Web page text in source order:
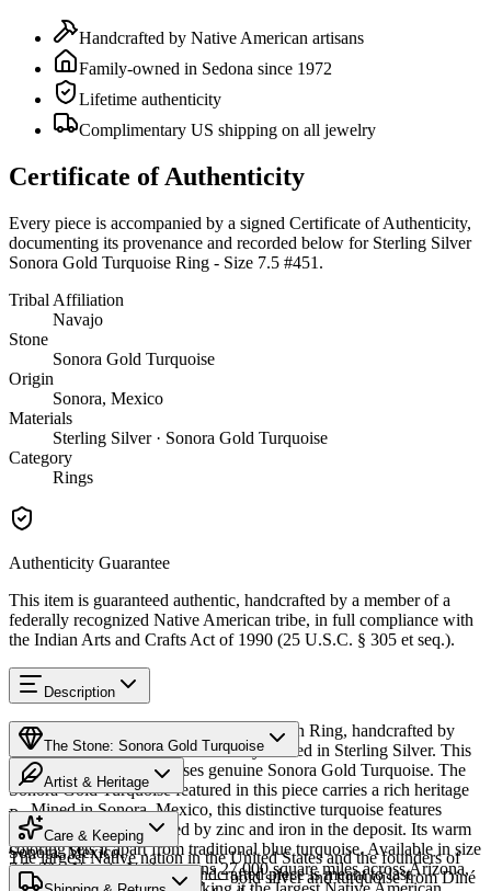
Handcrafted by Native American artisans
Family-owned in Sedona since 1972
Lifetime authenticity
Complimentary US shipping on all jewelry
Certificate of Authenticity
Every piece is accompanied by a signed Certificate of Authenticity,
documenting its provenance and recorded below for Sterling Silver
Sonora Gold Turquoise Ring - Size 7.5 #451 .
Tribal Affiliation
Navajo
Stone
Sonora Gold Turquoise
Origin
Sonora, Mexico
Materials
Sterling Silver · Sonora Gold Turquoise
Category
Rings
Authenticity Guarantee
This item is guaranteed authentic, handcrafted by a member of a
federally recognized Native American tribe, in full compliance with
the Indian Arts and Crafts Act of 1990 (25 U.S.C. § 305 et seq.).
Description
Discover this exceptional Native American Ring, handcrafted by
Navajo (Diné) artisans, meticulously crafted in Sterling Silver. This
remarkable piece showcases genuine Sonora Gold Turquoise. The
Sonora Gold Turquoise featured in this piece carries a rich heritage
— Mined in Sonora, Mexico, this distinctive turquoise features
golden-green hues created by zinc and iron in the deposit. Its warm
coloring sets it apart from traditional blue turquoise. Available in size
7.5. The Navajo Nation spans 27,000 square miles across Arizona,
The Stone: Sonora Gold Turquoise
Provenance
Sonora, Mexico
Artist & Heritage
Heritage
The largest Native nation in the United States and the founders of
Southwestern silversmithing — bold silver and turquoise from Diné
Care & Keeping
Cared for thoughtfully, a handcrafted piece is meant to last